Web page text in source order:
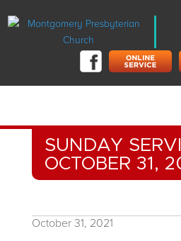
SUNDAY
OCTOBER 31,
October 31, 2021